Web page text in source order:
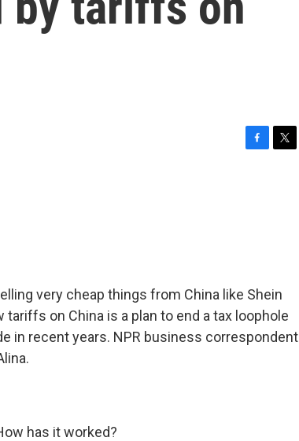
very cheap things from China like Shein
on China is a plan to end a tax loophole
in recent years. NPR business correspondent
has it worked?